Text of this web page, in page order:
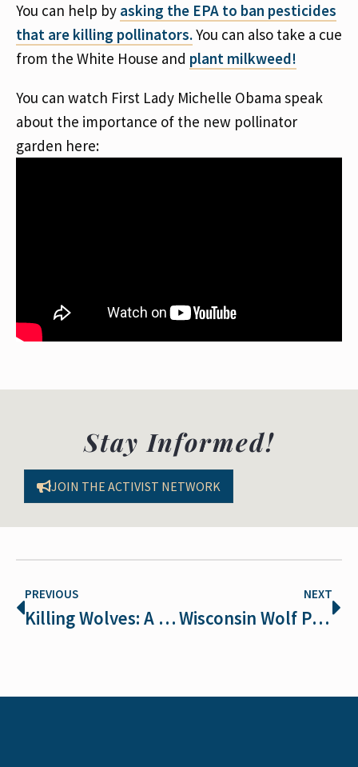
You can help by asking the EPA to ban pesticides
that are killing pollinators.You can also take a cue
from the White House and plant milkweed!
You can watch First Lady Michelle Obama speak
about the importance of the new pollinator
garden here:
Stay Informed!
JOIN THE ACTIVIST NETWORK
PREVIOUS
Killing Wolves: A Hunter-Led War Against Science and Wildlife
NEXT
Wisconsin Wolf Population Plummets